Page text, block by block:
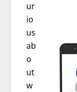
ur
io
us
ab
o
ut
w